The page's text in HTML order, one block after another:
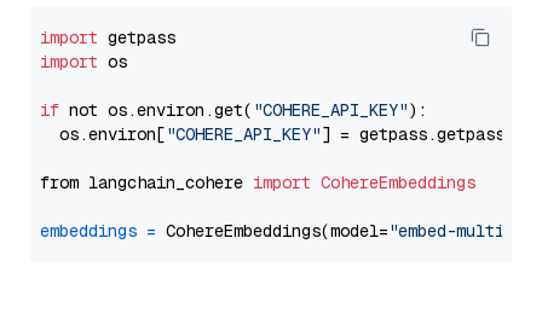
import
import os
if not os.environ.get( "COHERE_API_KEY"):
  os.environ[
"COHERE_API_KEY"] = getpass.getpass(
from langchain_cohere import CohereEmbeddings
embeddings = CohereEmbeddings(model="embed-